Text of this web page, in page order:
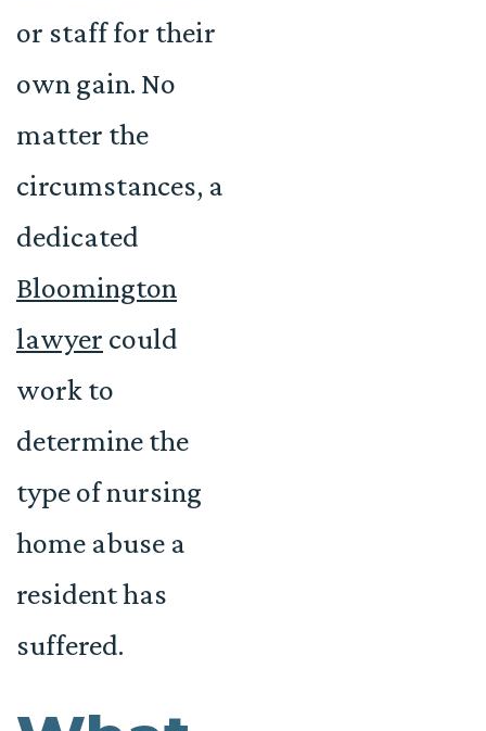
or staff for their
own gain. No
matter the
circumstances, a
dedicated
Bloomington
lawyer could
work to
determine the
type of nursing
home abuse a
resident has
suffered.